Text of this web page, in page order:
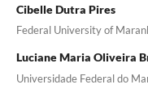
Cibelle Dutra Pires
Federal University of
Luciane Maria Oliveira
Universidade Federal do